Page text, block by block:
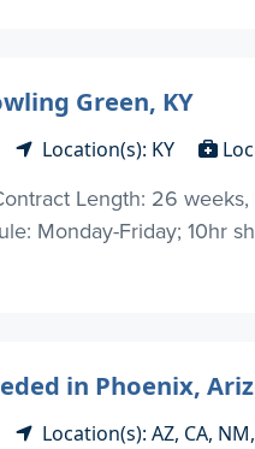
Green, KY
Location(s): KY
Length: 26
Monday-Friday; 10hr
in Phoenix,
Location(s): AZ, CA,